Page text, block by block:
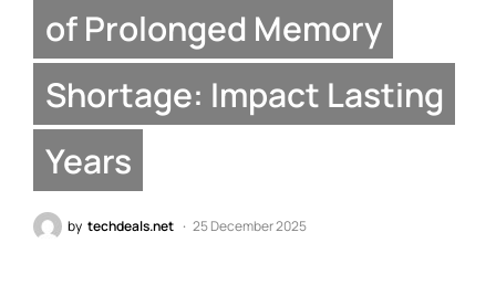
of Prolonged Memory
Shortage: Impact Lasting
Years
by techdeals.net 25 December 2025